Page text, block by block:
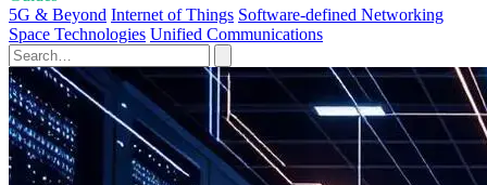
5G & Beyond Internet of Things Software-defined Networking
Space Technologies Unified Communications